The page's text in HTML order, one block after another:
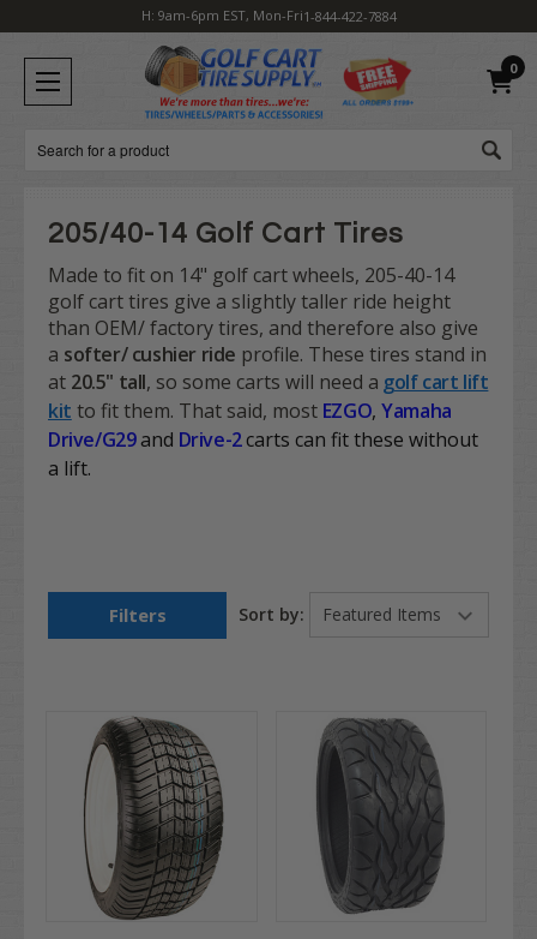
H: 9am-6pm EST, Mon-Fri1-844-422-7884
0
Search
205/40-14 Golf Cart Tires
Made to fit on 14" golf cart wheels, 205-40-14
golf cart tires give a slightly taller ride height
than OEM/ factory tires, and therefore also give
a softer/ cushier ride profile. These tires stand in
at 20.5" tall, so some carts will need a golf cart lift
kit to fit them. That said, most EZGO,Yamaha
Drive/G29and Drive-2cartscan fit these without
a lift.
Filters Sort by: